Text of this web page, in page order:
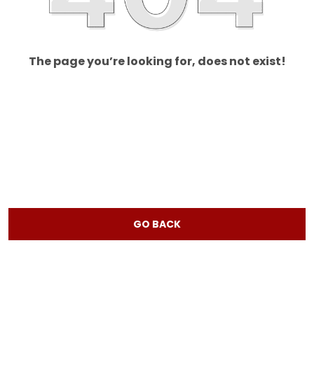
The page you’re looking for, does not exist!
GO BACK